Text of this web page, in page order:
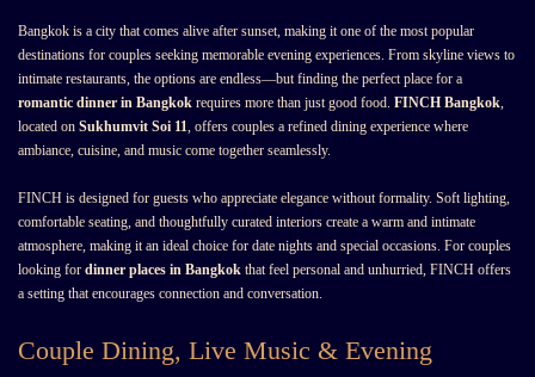
Bangkok is a city that comes alive after sunset, making it one of the most popular
destinations for couples seeking memorable evening experiences. From skyline views to
intimate restaurants, the options are endless—but finding the perfect place for a
romantic dinner in Bangkok requires more than just good food. FINCH Bangkok,
located on Sukhumvit Soi 11, offers couples a refined dining experience where
ambiance, cuisine, and music come together seamlessly.
FINCH is designed for guests who appreciate elegance without formality. Soft lighting,
comfortable seating, and thoughtfully curated interiors create a warm and intimate
atmosphere, making it an ideal choice for date nights and special occasions. For couples
looking for dinner places in Bangkok that feel personal and unhurried, FINCH offers
a setting that encourages connection and conversation.
Couple Dining, Live Music & Evening